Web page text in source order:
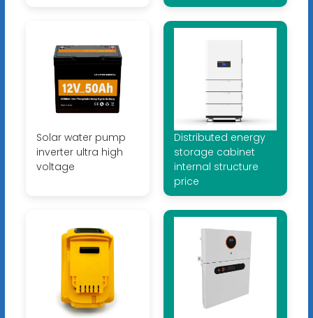
Solar water pump
inverter ultra high
voltage
Distributed energy
storage cabinet
internal structure
price